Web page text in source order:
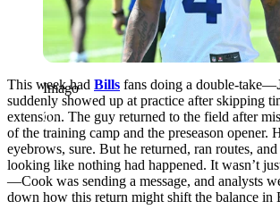
Imago
This week had Bills fans doing a double-take—
suddenly showed up at practice after skipping
extension. The guy returned to the field after
of the training camp and the preseason opener.
eyebrows, sure. But he returned, ran routes,
looking like nothing had happened. It wasn’t
—Cook was sending a message, and analysts
down how this return might shift the balance in